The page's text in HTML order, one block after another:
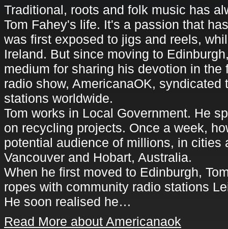
Traditional, roots and folk music has
Tom Fahey's life. It's a passion that
was first exposed to jigs and reels,
Ireland. But since moving to
medium for sharing his devotion in
radio show, AmericanaOK, syndicated
stations worldwide.
Tom works in Local Government. He
on recycling projects. Once a week,
potential audience of millions, in cities
Vancouver and Hobart, Australia.
When he first moved to Edinburgh,
ropes with community radio stations
He soon realised he…
Read More about Americanaok